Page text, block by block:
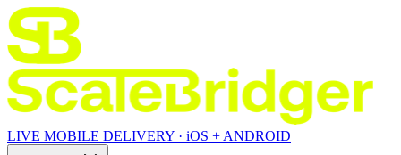
LIVE MOBILE DELIVERY · iOS + ANDROID